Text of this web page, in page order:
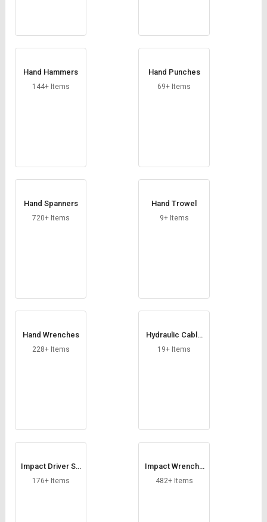
Hand Hammers
144+ Items
Hand Punches
69+ Items
Hand Spanners
720+ Items
Hand Trowel
9+ Items
Hand Wrenches
228+ Items
Hydraulic Cable
Cutter
19+ Items
Impact Driver So
cket
176+ Items
Impact Wrenche
s
482+ Items